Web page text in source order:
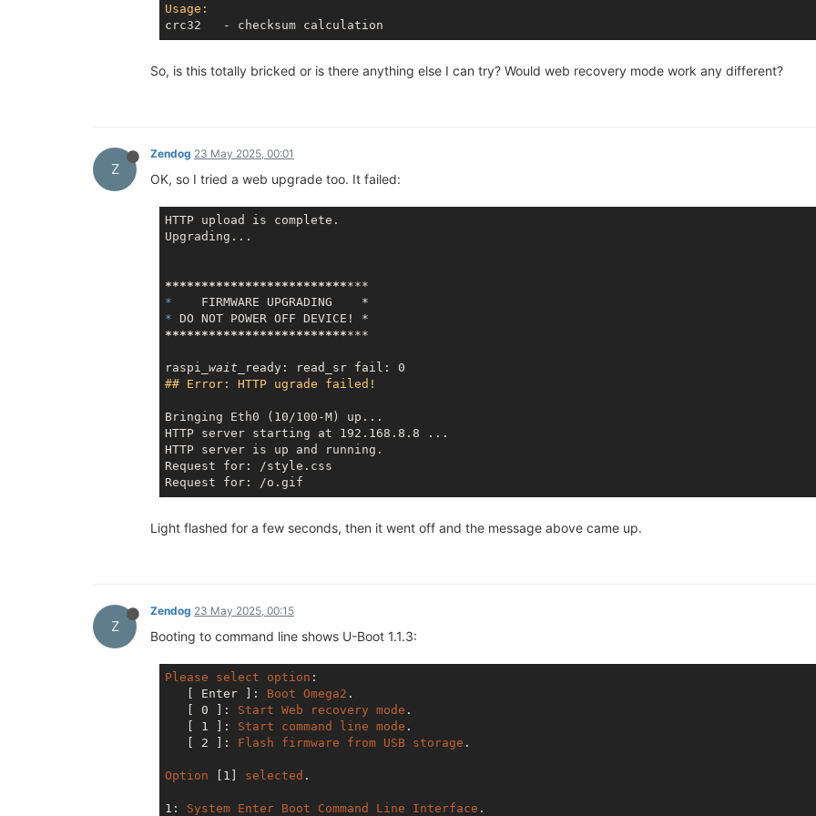
Usage:
So, is this totally bricked or is there anything else I can try? Would web recovery mode work any different?
Z
Zendog 23 May 2025, 00:01
OK, so I tried a web upgrade too. It failed:
HTTP upload is complete.
Upgrading...
****************************
*
*
****************************
raspi _wait_
## Error: HTTP ugrade failed!
Bringing Eth0 (10/100-M) up...
HTTP server starting at 192.168.8.8 ...
HTTP server is up and running.
Request for: /style.css
Light flashed for a few seconds, then it went off and the message above came up.
Z
Zendog 23 May 2025, 00:15
Booting to command line shows U-Boot 1.1.3:
Please select option :
[ Enter ]
: Boot Omega2 .
[ 0 ]
: Start Web recovery mode .
[ 1 ]
: Start command line mode .
[ 2 ]
: Flash firmware from USB storage .
Option [1] selected .
1: System Enter Boot Command Line Interface .